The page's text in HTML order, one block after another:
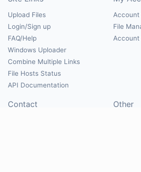
Upload Files
Login/Sign up
FAQ/Help
Windows Uploader
Combine Multiple Links
File Hosts Status
API Documentation
Account
File
Contact Other